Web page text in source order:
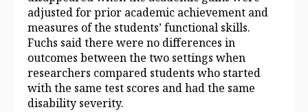
adjusted for prior academic achievement and
measures of the students’ functional skills.
Fuchs said there were no differences in
outcomes between the two settings when
researchers compared students who started
with the same test scores and had the same
disability severity.